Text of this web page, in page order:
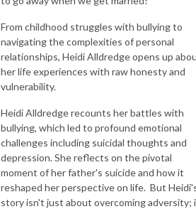
From childhood struggles with bullying to
navigating the complexities of personal
relationships, Heidi Alldredge opens up
her life experiences with raw honesty and
vulnerability.
Heidi Alldredge recounts her battles with
bullying, which led to profound emotional
challenges including suicidal thoughts and
depression. She reflects on the pivotal
moment of her father's suicide and how it
reshaped her perspective on life. But
story isn't just about overcoming adversity;